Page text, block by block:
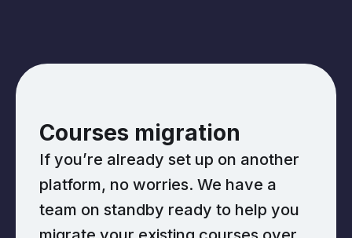
Courses migration
If you’re already set up on another
platform, no worries. We have a
team on standby ready to help you